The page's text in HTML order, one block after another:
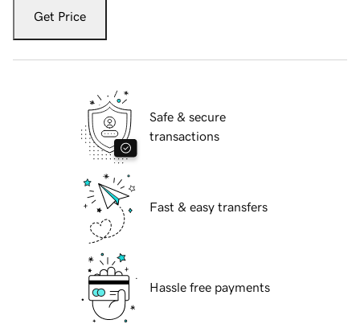
Get Price
Safe & secure
transactions
Fast & easy transfers
Hassle free payments